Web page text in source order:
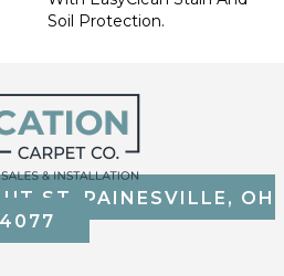
Soil Protection.
ST, PAINESVILLE, OH